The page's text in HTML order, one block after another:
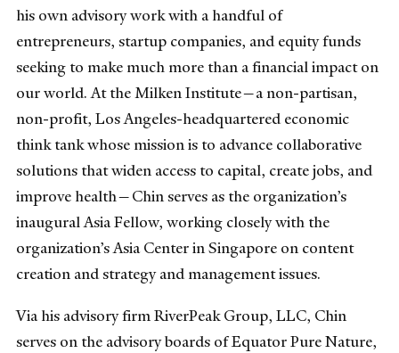
his own advisory work with a handful of
entrepreneurs, startup companies, and equity funds
seeking to make much more than a financial impact on
our world. At the Milken Institute—a non-partisan,
non-profit, Los Angeles-headquartered economic
think tank whose mission is to advance collaborative
solutions that widen access to capital, create jobs, and
improve health—Chin serves as the organization’s
inaugural Asia Fellow, working closely with the
organization’s Asia Center in Singapore on content
creation and strategy and management issues.
Via his advisory firm RiverPeak Group, LLC, Chin
serves on the advisory boards of Equator Pure Nature,